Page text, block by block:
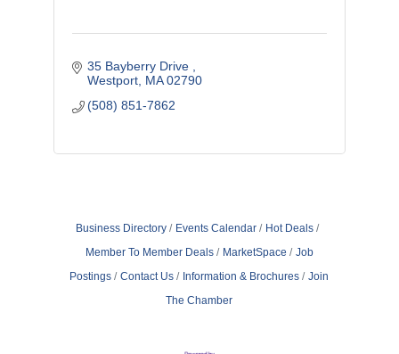
35 Bayberry Drive
Westport MA 02790
(508) 851-7862
Business Directory Events Calendar
Hot Deals
Member To Member Deals
MarketSpace
Job
Postings
Contact Us Information & Brochures
Join
The Chamber